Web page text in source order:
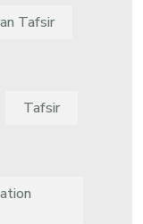
Tafsir
Tafsir